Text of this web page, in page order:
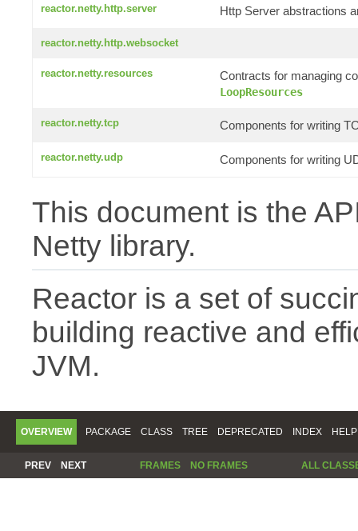
reactor.netty.http.server Http Server abstractions
reactor.netty.http.websocket
reactor.netty.resources Contracts for managing
LoopResources
reactor.netty.tcp Components for writing
reactor.netty.udp Components for writing
This document is the
Netty library.
Reactor is a set of
building reactive and
JVM.
OVERVIEW PACKAGE CLASS TREE DEPRECATED INDEX HELP
PREV NEXT FRAMES NO FRAMES ALL